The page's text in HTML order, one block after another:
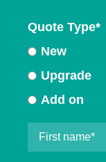
Quote Type*
New
Upgrade
Add on